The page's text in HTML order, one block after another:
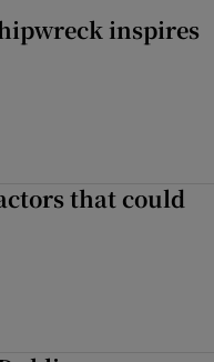
inspires
that could